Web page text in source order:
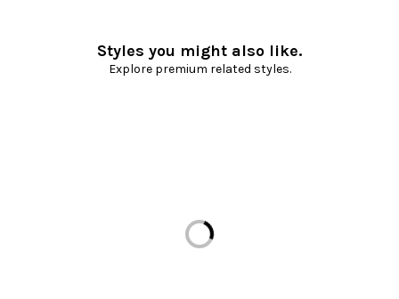
Styles you might also like.
Explore premium related styles.
Loading...